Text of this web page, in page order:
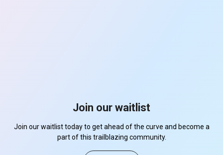
Join our waitlist
Join our waitlist today to get ahead of the curve and become a
part of this trailblazing community.